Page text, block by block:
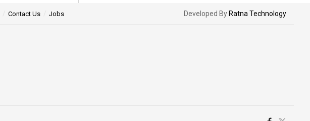
Contact Us Jobs Developed By Ratna Technology